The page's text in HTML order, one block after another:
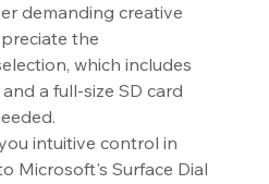
demanding creative
the
which includes
a full-size SD card
intuitive control in
Microsoft's Surface Dial